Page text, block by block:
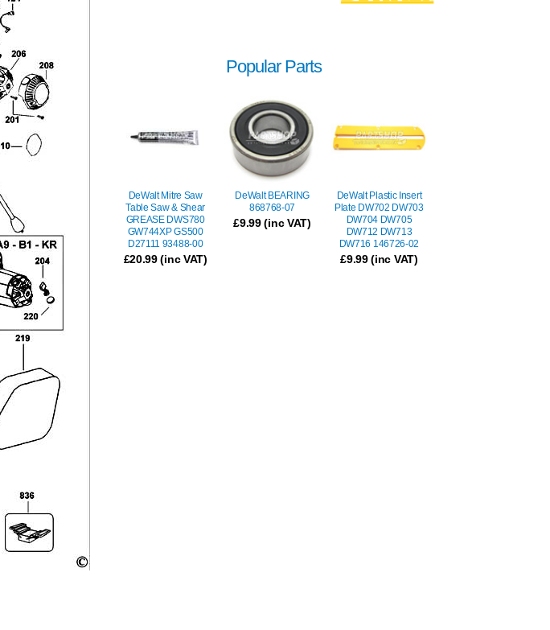
Popular Parts
DeWalt Mitre Saw
Table Saw & Shear
GREASE DWS780
GW744XP GS500
D27111 93488-00
£20.99(inc VAT)
DeWalt BEARING
868768-07
£9.99(inc VAT)
DeWalt Plastic Insert
Plate DW702 DW703
DW704 DW705
DW712 DW713
DW716 146726-02
£9.99(inc VAT)